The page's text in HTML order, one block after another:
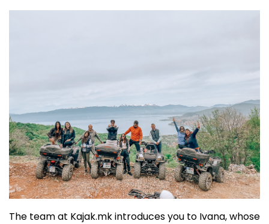
The team at Kajak.mk introduces you to Ivana, whose